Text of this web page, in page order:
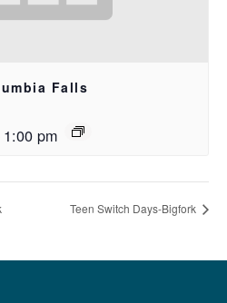
Falls
1:00 pm
Teen Switch Days-Bigfork